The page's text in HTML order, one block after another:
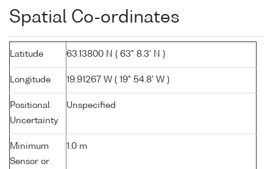
Spatial Co-ordinates
Latitude 63.13800 N ( 63° 8.3' N )
Longitude 19.91267 W ( 19° 54.8' W )
Positional
Uncertainty
Unspecified
Minimum
Sensor or
1.0 m